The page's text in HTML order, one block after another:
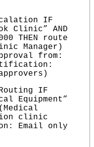
IF
Clinic” AND
THEN route
Manager)
from:
IF
Equipment”
clinic
Email only